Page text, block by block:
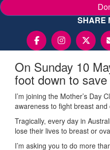
SHARE
On Sunday 10
foot down to
I’m joining the Mother’s Day
awareness to fight breast
Tragically, every day in
lose their lives to breast or
I’m asking you to do more